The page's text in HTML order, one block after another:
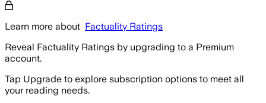
Learn more about Factuality Ratings
Reveal Factuality Ratings by upgrading to a Premium
account.
Tap Upgrade to explore subscription options to meet all
your reading needs.